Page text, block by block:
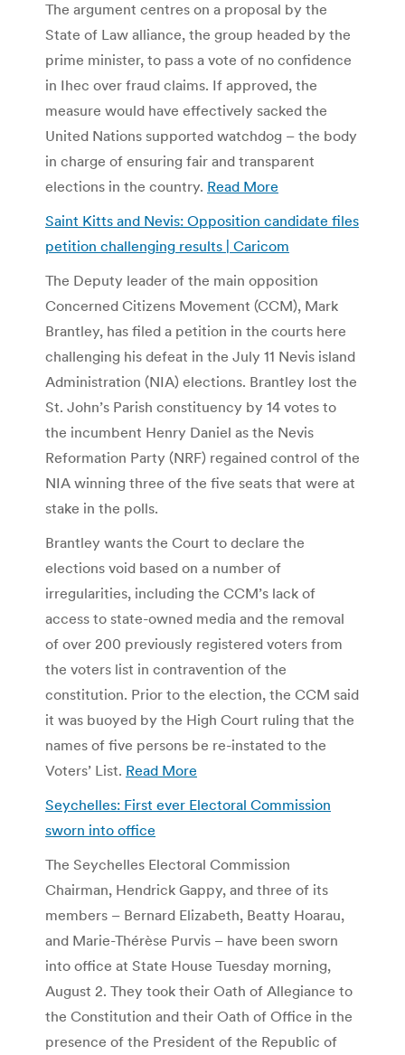
The argument centres on a proposal by the
State of Law alliance, the group headed by the
prime minister, to pass a vote of no confidence
in Ihec over fraud claims. If approved, the
measure would have effectively sacked the
United Nations supported watchdog – the body
in charge of ensuring fair and transparent
elections in the country. Read More
Saint Kitts and Nevis: Opposition candidate files
petition challenging results | Caricom
The Deputy leader of the main opposition
Concerned Citizens Movement (CCM), Mark
Brantley, has filed a petition in the courts here
challenging his defeat in the July 11 Nevis island
Administration (NIA) elections. Brantley lost the
St. John’s Parish constituency by 14 votes to
the incumbent Henry Daniel as the Nevis
Reformation Party (NRF) regained control of the
NIA winning three of the five seats that were at
stake in the polls.
Brantley wants the Court to declare the
elections void based on a number of
irregularities, including the CCM’s lack of
access to state-owned media and the removal
of over 200 previously registered voters from
the voters list in contravention of the
constitution. Prior to the election, the CCM said
it was buoyed by the High Court ruling that the
names of five persons be re-instated to the
Voters’ List. Read More
Seychelles: First ever Electoral Commission
sworn into office
The Seychelles Electoral Commission
Chairman, Hendrick Gappy, and three of its
members – Bernard Elizabeth, Beatty Hoarau,
and Marie-Thérèse Purvis – have been sworn
into office at State House Tuesday morning,
August 2. They took their Oath of Allegiance to
the Constitution and their Oath of Office in the
presence of the President of the Republic of